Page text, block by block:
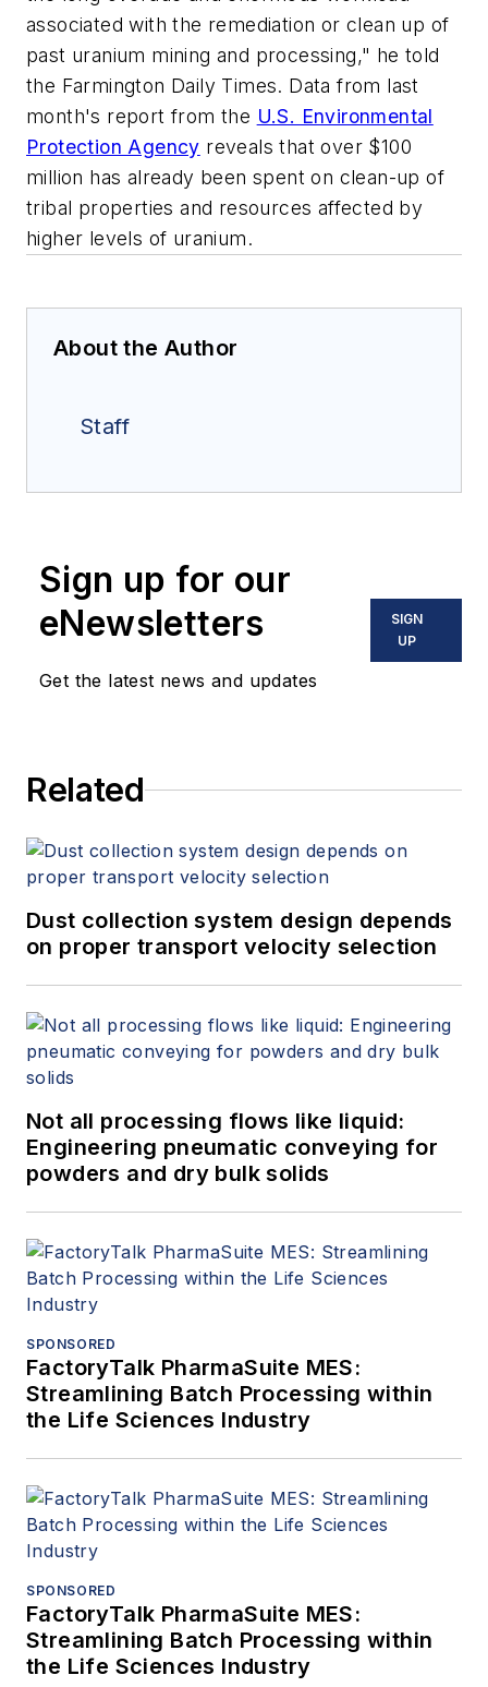
associated with the remediation or clean up of
past uranium mining and processing," he told
the Farmington Daily Times. Data from last
month's report from the U.S. Environmental
Protection Agency reveals that over $100
million has already been spent on clean-up of
tribal properties and resources affected by
higher levels of uranium.
About the Author
Staff
Sign up for our
eNewsletters
Get the latest news and updates
SIGN
UP
Related
Dust collection system design depends
on proper transport velocity selection
Not all processing flows like liquid:
Engineering pneumatic conveying for
powders and dry bulk solids
SPONSORED
FactoryTalk PharmaSuite MES:
Streamlining Batch Processing within
the Life Sciences Industry
SPONSORED
FactoryTalk PharmaSuite MES:
Streamlining Batch Processing within
the Life Sciences Industry